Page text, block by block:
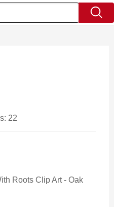
22
Roots Clip Art - Oak